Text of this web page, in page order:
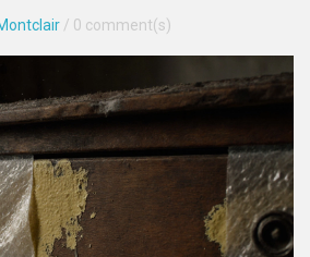
/ 0 comment(s)